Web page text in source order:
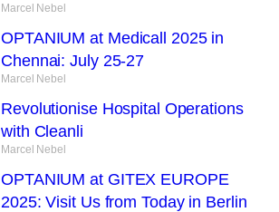
Marcel Nebel
OPTANIUM at Medicall 2025 in
Chennai: July 25-27
Marcel Nebel
Revolutionise Hospital Operations
with Cleanli
Marcel Nebel
OPTANIUM at GITEX EUROPE
2025: Visit Us from Today in Berlin